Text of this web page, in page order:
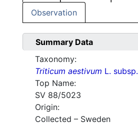
Observation
Summary Data
Taxonomy:
Triticum aestivum L. subsp.
Top Name:
SV 88/5023
Origin:
Collected – Sweden